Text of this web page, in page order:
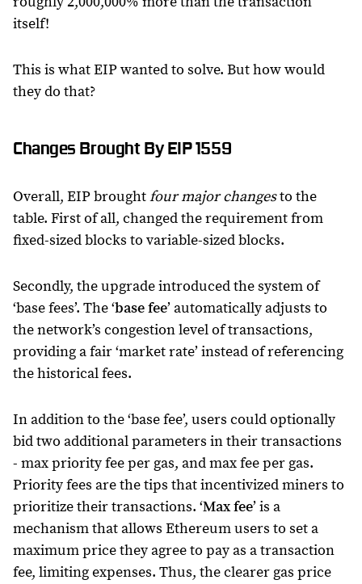
itself!
This is what EIP wanted to solve. But how would
they do that?
Changes Brought By EIP 1559
Overall, EIP broughtfour major changesto the
table. First of all, changed the requirement from
fixed-sized blocks to variable-sized blocks.
Secondly, the upgrade introduced the system of
‘base fees’. The ‘base fee’ automatically adjusts to
the network’s congestion level of transactions,
providing a fair ‘market rate’ instead of referencing
the historical fees.
In addition to the ‘base fee’, users could optionally
bid two additional parameters in their transactions
- max priority fee per gas, and max fee per gas.
Priority fees are the tips that incentivized miners to
prioritize their transactions. ‘Max fee’ is a
mechanism that allows Ethereum users to set a
maximum price they agree to pay as a transaction
fee, limiting expenses. Thus, the clearer gas price